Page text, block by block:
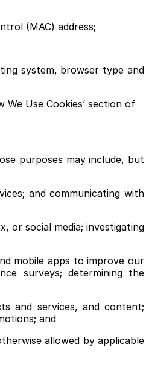
(MAC) address;
system, browser type and
Use Cookies’ section of
purposes may include, but
and communicating with
or social media; investigating
mobile apps to improve our
surveys; determining the
and services, and content;
and
allowed by applicable